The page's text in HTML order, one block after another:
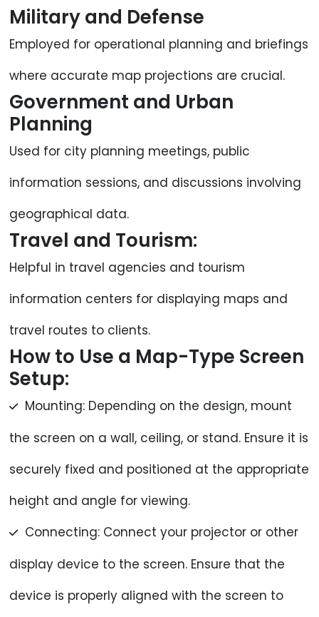
Military and Defense
Employed for operational planning and briefings
where accurate map projections are crucial.
Government and Urban
Planning
Used for city planning meetings, public
information sessions, and discussions involving
geographical data.
Travel and Tourism:
Helpful in travel agencies and tourism
information centers for displaying maps and
travel routes to clients.
How to Use a Map-Type Screen
Setup:
Mounting: Depending on the design, mount
the screen on a wall, ceiling, or stand. Ensure it is
securely fixed and positioned at the appropriate
height and angle for viewing.
Connecting: Connect your projector or other
display device to the screen. Ensure that the
device is properly aligned with the screen to